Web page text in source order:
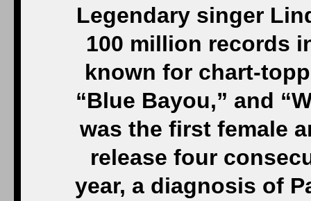
Legendary singer
100 million records
known for chart-
“Blue Bayou,” and
was the first female
release four
year, a diagnosis of